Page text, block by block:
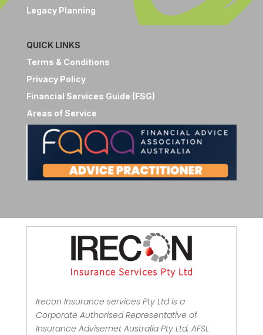
Legacy Planning
QUICK LINKS
Terms & Conditions
Privacy Policy
Financial Services Guide (FSG)
Areas of Service
Irecon Insurance services Pty Ltd is a
Corporate Authorised Representative of
Insurance Advisernet Australia Pty Ltd. AFSL